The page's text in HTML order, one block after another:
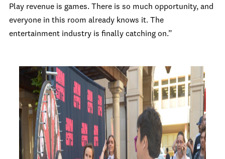
Play revenue is games. There is so much opportunity, and
everyone in this room already knows it. The
entertainment industry is finally catching on.”